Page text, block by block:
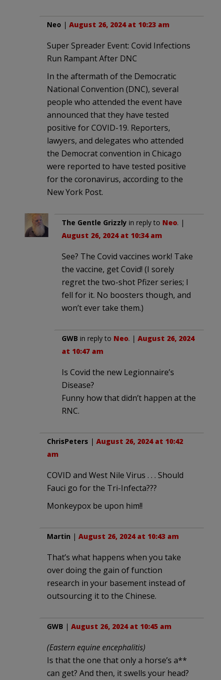
Neo | August 26, 2024 at 10:23 am
Super Spreader Event: Covid Infections
Run Rampant After DNC
In the aftermath of the Democratic
National Convention (DNC), several
people who attended the event have
announced that they have tested
positive for COVID-19. Reporters,
lawyers, and delegates who attended
the Democrat convention in Chicago
were reported to have tested positive
for the coronavirus, according to the
New York Post.
The Gentle Grizzly in reply to Neo. |
August 26, 2024 at 10:34 am
See? The Covid vaccines work! Take
the vaccine, get Covid! (I sorely
regret the two-shot Pfizer series; I
fell for it. No boosters though, and
won’t ever take them.)
GWB in reply to Neo. | August 26, 2024
at 10:47 am
Is Covid the new Legionnaire’s
Disease?
Funny how that didn’t happen at the
RNC.
ChrisPeters | August 26, 2024 at 10:42
am
COVID and West Nile Virus . . . Should
Fauci go for the Tri-Infecta???
Monkeypox be upon him!!
Martin | August 26, 2024 at 10:43 am
That’s what happens when you take
over doing the gain of function
research in your basement instead of
outsourcing it to the Chinese.
GWB | August 26, 2024 at 10:45 am
(Eastern equine encephalitis)
Is that the one that only a horse’s a**
can get? And then, it swells your head?